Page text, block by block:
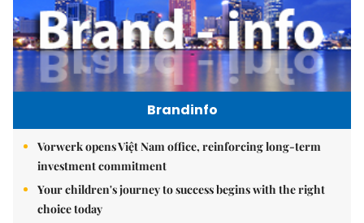
Brandinfo
Vorwerk opens Việt Nam office, reinforcing long-term
investment commitment
Your children's journey to success begins with the right
choice today